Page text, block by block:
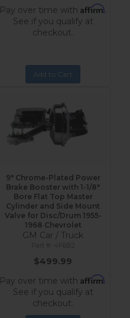
Pay over time with Affirm.
See if you qualify at
checkout.
Add to Cart
9" Chrome-Plated Power
Brake Booster with 1-1/8"
Bore Flat Top Master
Cylinder and Side Mount
Valve for Disc/Drum 1955-
1968 Chevrolet
GM Car / Truck
4F6B2
$499.99
Pay over time with Affirm.
See if you qualify at
checkout.